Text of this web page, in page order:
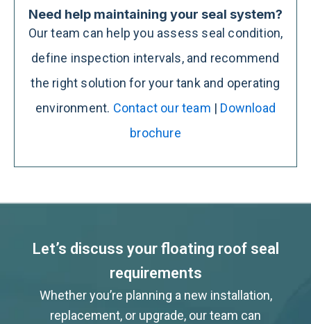
Need help maintaining your seal system?
Our team can help you assess seal condition,
define inspection intervals, and recommend
the right solution for your tank and operating
environment. Contact our team | Download
brochure
Let’s discuss your floating roof seal
requirements
Whether you’re planning a new installation,
replacement, or upgrade, our team can